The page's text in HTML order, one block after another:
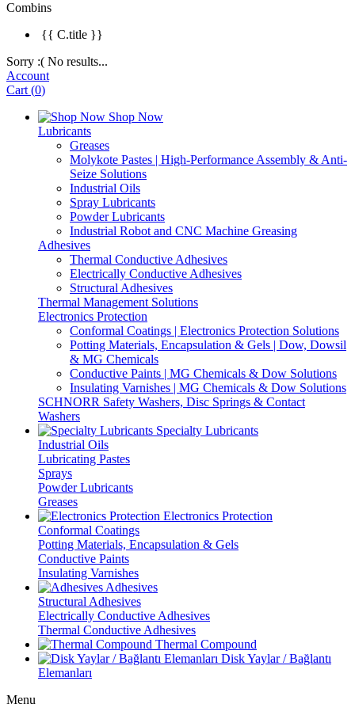
Combins
{{ C.title }}
Sorry :( No results...
Account
Cart (0)
Shop Now
Lubricants
Greases
Molykote Pastes | High-Performance Assembly & Anti-
Seize Solutions
Industrial Oils
Spray Lubricants
Powder Lubricants
Industrial Robot and CNC Machine Greasing
Adhesives
Thermal Conductive Adhesives
Electrically Conductive Adhesives
Structural Adhesives
Thermal Management Solutions
Electronics Protection
Conformal Coatings | Electronics Protection Solutions
Potting Materials, Encapsulation & Gels | Dow, Dowsil
& MG Chemicals
Conductive Paints | MG Chemicals & Dow Solutions
Insulating Varnishes | MG Chemicals & Dow Solutions
SCHNORR Safety Washers, Disc Springs & Contact
Washers
Specialty Lubricants
Industrial Oils
Lubricating Pastes
Sprays
Powder Lubricants
Greases
Electronics Protection
Conformal Coatings
Potting Materials, Encapsulation & Gels
Conductive Paints
Insulating Varnishes
Adhesives
Structural Adhesives
Electrically Conductive Adhesives
Thermal Conductive Adhesives
Thermal Compound
Disk Yaylar / Bağlantı
Elemanları
Menu